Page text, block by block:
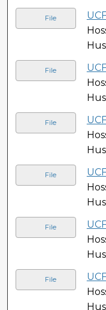
File
File
File
File
File
File